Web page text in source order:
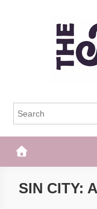
The Frisky
SIN CITY: